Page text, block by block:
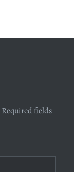
Required fields